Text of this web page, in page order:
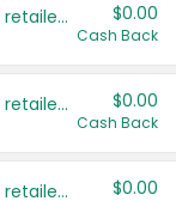
Save even more with your local retailers $0.00
Cash Back
Save even more with your local retailers $0.00
Cash Back
Save even more with your local retailers $0.00